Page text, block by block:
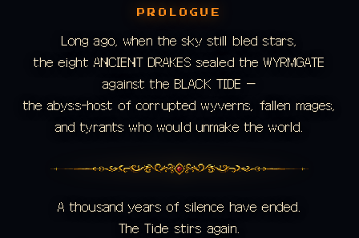
PROLOGUE
Long ago, when the sky still bled stars,
the eight ANCIENT DRAKES sealed the WYRMGATE
against the BLACK TIDE —
the abyss-host of corrupted wyverns, fallen mages,
and tyrants who would unmake the world.
A thousand years of silence have ended.
The Tide stirs again.